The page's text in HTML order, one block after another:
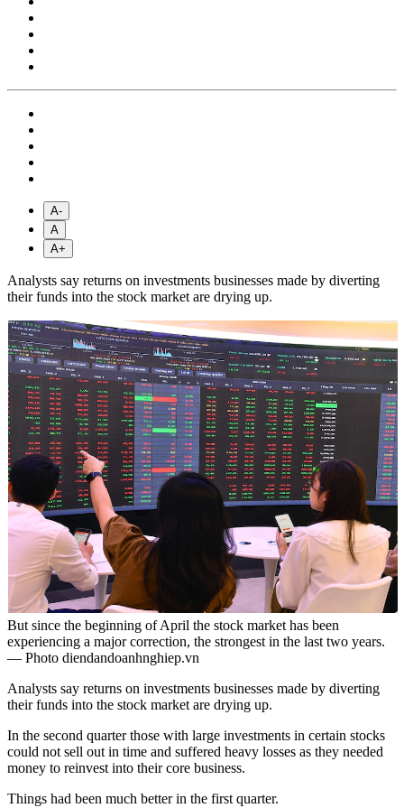
A-
A
A+
Analysts say returns on investments businesses made by diverting
their funds into the stock market are drying up.
But since the beginning of April the stock market has been
experiencing a major correction, the strongest in the last two years.
— Photo diendandoanhnghiep.vn
Analysts say returns on investments businesses made by diverting
their funds into the stock market are drying up.
In the second quarter those with large investments in certain stocks
could not sell out in time and suffered heavy losses as they needed
money to reinvest into their core business.
Things had been much better in the first quarter.